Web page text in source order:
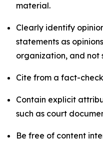
material.
Clearly identify
statements as
organization, and not
Cite from a fact-
Contain explicit
such as court
Be free of content